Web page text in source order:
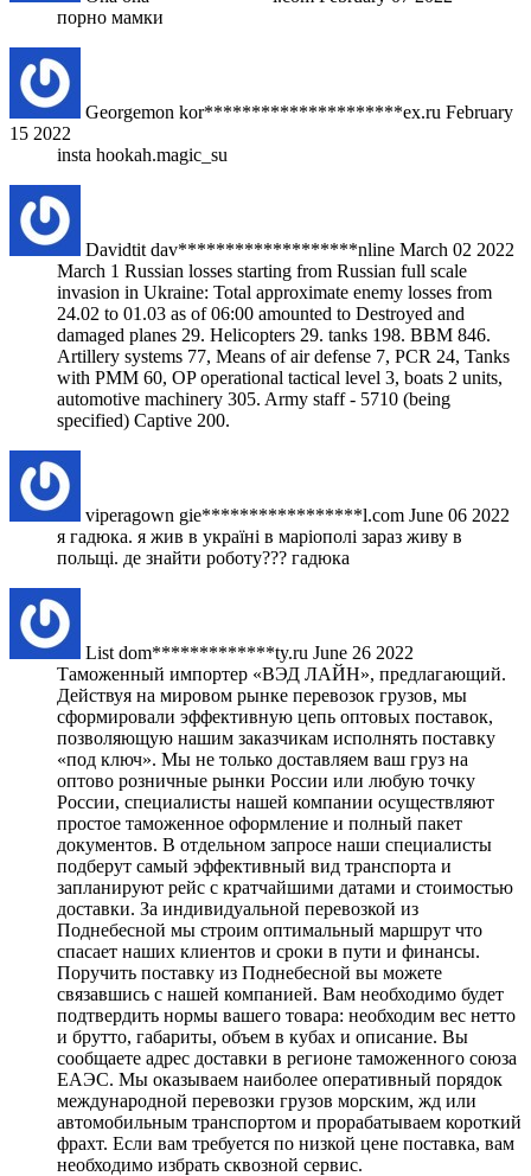
порно мамки
Georgemon kor*********************ex.ru February
15 2022
insta hookah.magic_su
Davidtit dav*******************nline March 02 2022
March 1 Russian losses starting from Russian full scale
invasion in Ukraine: Total approximate enemy losses from
24.02 to 01.03 as of 06:00 amounted to Destroyed and
damaged planes 29. Helicopters 29. tanks 198. BBM 846.
Artillery systems 77, Means of air defense 7, PCR 24, Tanks
with PMM 60, OP operational tactical level 3, boats 2 units,
automotive machinery 305. Army staff - 5710 (being
specified) Captive 200.
viperagown gie*****************l.com June 06 2022
я гадюка. я жив в україні в маріополі зараз живу в
польщі. де знайти роботу??? гадюка
List dom*************ty.ru June 26 2022
Таможенный импортер «ВЭД ЛАЙН», предлагающий.
Действуя на мировом рынке перевозок грузов, мы
сформировали эффективную цепь оптовых поставок,
позволяющую нашим заказчикам исполнять поставку
«под ключ». Мы не только доставляем ваш груз на
оптово розничные рынки России или любую точку
России, специалисты нашей компании осуществляют
простое таможенное оформление и полный пакет
документов. В отдельном запросе наши специалисты
подберут самый эффективный вид транспорта и
запланируют рейс с кратчайшими датами и стоимостью
доставки. За индивидуальной перевозкой из
Поднебесной мы строим оптимальный маршрут что
спасает наших клиентов и сроки в пути и финансы.
Поручить поставку из Поднебесной вы можете
связавшись с нашей компанией. Вам необходимо будет
подтвердить нормы вашего товара: необходим вес нетто
и брутто, габариты, объем в кубах и описание. Вы
сообщаете адрес доставки в регионе таможенного союза
ЕАЭС. Мы оказываем наиболее оперативный порядок
международной перевозки грузов морским, жд или
автомобильным транспортом и прорабатываем короткий
фрахт. Если вам требуется по низкой цене поставка, вам
необходимо избрать сквозной сервис.